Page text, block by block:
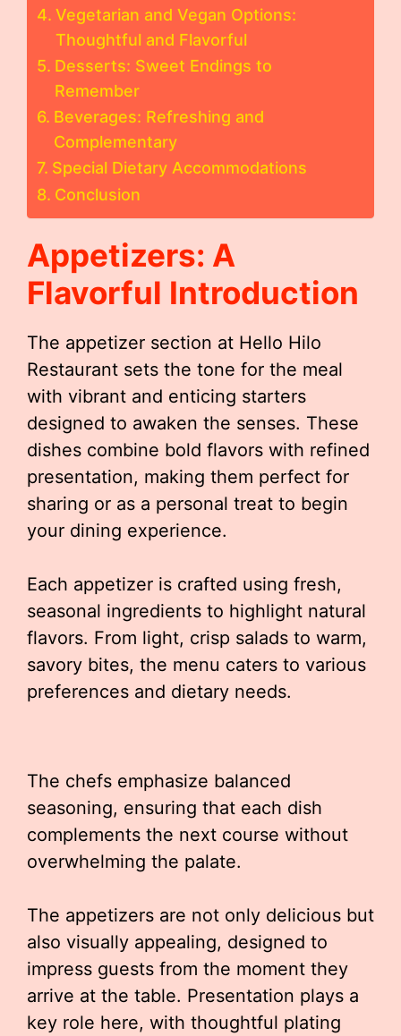
Vegetarian and Vegan Options:
Thoughtful and Flavorful
Desserts: Sweet Endings to
Remember
Beverages: Refreshing and
Complementary
Special Dietary Accommodations
Conclusion
Appetizers: A
Flavorful Introduction
The appetizer section at Hello Hilo
Restaurant sets the tone for the meal
with vibrant and enticing starters
designed to awaken the senses. These
dishes combine bold flavors with refined
presentation, making them perfect for
sharing or as a personal treat to begin
your dining experience.
Each appetizer is crafted using fresh,
seasonal ingredients to highlight natural
flavors. From light, crisp salads to warm,
savory bites, the menu caters to various
preferences and dietary needs.
The chefs emphasize balanced
seasoning, ensuring that each dish
complements the next course without
overwhelming the palate.
The appetizers are not only delicious but
also visually appealing, designed to
impress guests from the moment they
arrive at the table. Presentation plays a
key role here, with thoughtful plating